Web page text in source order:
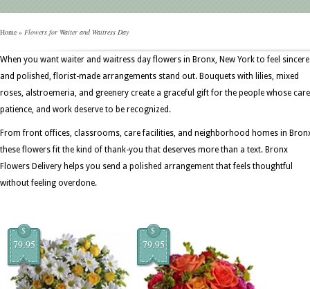
Home » Flowers for Waiter and Waitress Day
When you want waiter and waitress day flowers in Bronx, New York to feel sincere
and polished, florist-made arrangements stand out. Bouquets with lilies, mixed
roses, alstroemeria, and greenery create a graceful gift for the people whose
patience, and work deserve to be recognized.
From front offices, classrooms, care facilities, and neighborhood homes in
these flowers fit the kind of thank-you that deserves more than a text. Bronx
Flowers Delivery helps you send a polished arrangement that feels thoughtful
without feeling overdone.
$
79.95
$
79.95